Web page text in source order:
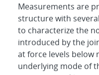
Measurements are
structure with
to characterize the
introduced by the
at force levels below
underlying mode of